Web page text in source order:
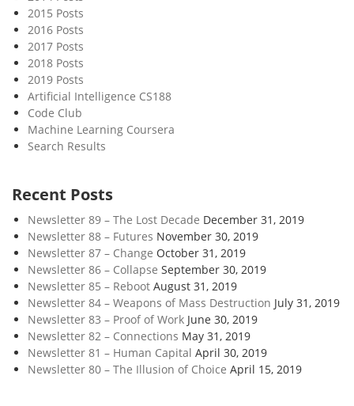
2015 Posts
2016 Posts
2017 Posts
2018 Posts
2019 Posts
Artificial Intelligence CS188
Code Club
Machine Learning Coursera
Search Results
Recent Posts
Newsletter 89 – The Lost Decade December 31, 2019
Newsletter 88 – Futures November 30, 2019
Newsletter 87 – Change October 31, 2019
Newsletter 86 – Collapse September 30, 2019
Newsletter 85 – Reboot August 31, 2019
Newsletter 84 – Weapons of Mass Destruction July 31, 2019
Newsletter 83 – Proof of Work June 30, 2019
Newsletter 82 – Connections May 31, 2019
Newsletter 81 – Human Capital April 30, 2019
Newsletter 80 – The Illusion of Choice April 15, 2019